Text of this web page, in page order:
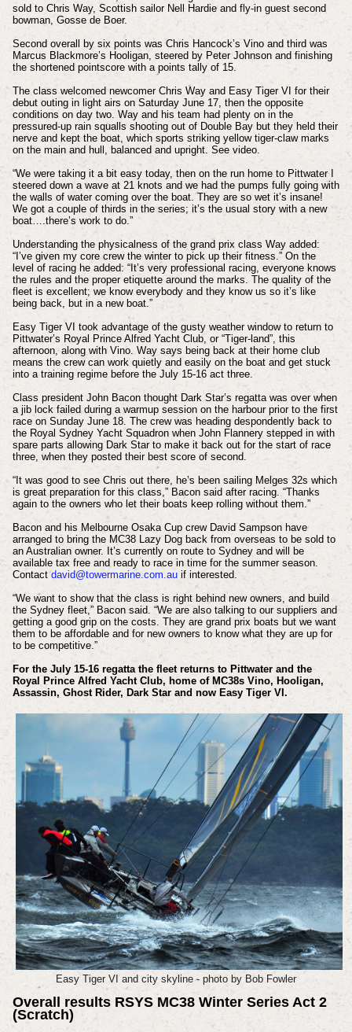
sold to Chris Way, Scottish sailor Nell Hardie and fly-in guest second
bowman, Gosse de Boer.
Second overall by six points was Chris Hancock’s Vino and third was
Marcus Blackmore’s Hooligan, steered by Peter Johnson and finishing
the shortened pointscore with a points tally of 15.
The class welcomed newcomer Chris Way and Easy Tiger VI for their
debut outing in light airs on Saturday June 17, then the opposite
conditions on day two. Way and his team had plenty on in the
pressured-up rain squalls shooting out of Double Bay but they held their
nerve and kept the boat, which sports striking yellow tiger-claw marks
on the main and hull, balanced and upright. See video.
“We were taking it a bit easy today, then on the run home to Pittwater I
steered down a wave at 21 knots and we had the pumps fully going with
the walls of water coming over the boat. They are so wet it’s insane!
We got a couple of thirds in the series; it’s the usual story with a new
boat….there’s work to do.”
Understanding the physicalness of the grand prix class Way added:
“I’ve given my core crew the winter to pick up their fitness.” On the
level of racing he added: “It’s very professional racing, everyone knows
the rules and the proper etiquette around the marks. The quality of the
fleet is excellent; we know everybody and they know us so it’s like
being back, but in a new boat.”
Easy Tiger VI took advantage of the gusty weather window to return to
Pittwater’s Royal Prince Alfred Yacht Club, or “Tiger-land”, this
afternoon, along with Vino. Way says being back at their home club
means the crew can work quietly and easily on the boat and get stuck
into a training regime before the July 15-16 act three.
Class president John Bacon thought Dark Star’s regatta was over when
a jib lock failed during a warmup session on the harbour prior to the first
race on Sunday June 18. The crew was heading despondently back to
the Royal Sydney Yacht Squadron when John Flannery stepped in with
spare parts allowing Dark Star to make it back out for the start of race
three, when they posted their best score of second.
“It was good to see Chris out there, he’s been sailing Melges 32s which
is great preparation for this class,” Bacon said after racing. “Thanks
again to the owners who let their boats keep rolling without them.”
Bacon and his Melbourne Osaka Cup crew David Sampson have
arranged to bring the MC38 Lazy Dog back from overseas to be sold to
an Australian owner. It’s currently on route to Sydney and will be
available tax free and ready to race in time for the summer season.
Contactdavid@towermarine.com.auif interested.
“We want to show that the class is right behind new owners, and build
the Sydney fleet,” Bacon said. “We are also talking to our suppliers and
getting a good grip on the costs. They are grand prix boats but we want
them to be affordable and for new owners to know what they are up for
to be competitive.”
For the July 15-16 regatta the fleet returns to Pittwater and the
Royal Prince Alfred Yacht Club, home of MC38s Vino, Hooligan,
Assassin, Ghost Rider, Dark Star and now Easy Tiger VI.
Easy Tiger VI and city skyline - photo by Bob Fowler
Overall results RSYS MC38 Winter Series Act 2
(Scratch)